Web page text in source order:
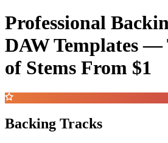
Professional
DAW Templates —
of Stems From $1
Backing Tracks